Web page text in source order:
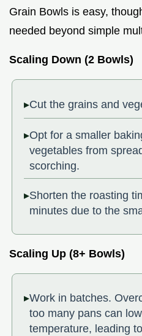
Grain Bowls is easy,
needed beyond simple
Scaling Down (2 Bowls)
Cut the grains and
Opt for a smaller
vegetables from
scorching.
Shorten the roasting
minutes due to the
Scaling Up (8+ Bowls)
Work in batches.
too many pans can
temperature, leading